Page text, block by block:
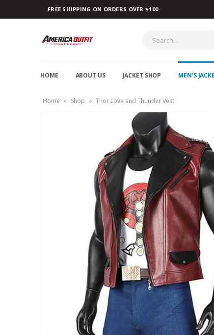
FREE SHIPPING ON ORDERS OVER $100
HOME ABOUT US JACKET SHOP MEN’S
Home » Shop » Thor Love and Thunder Vest